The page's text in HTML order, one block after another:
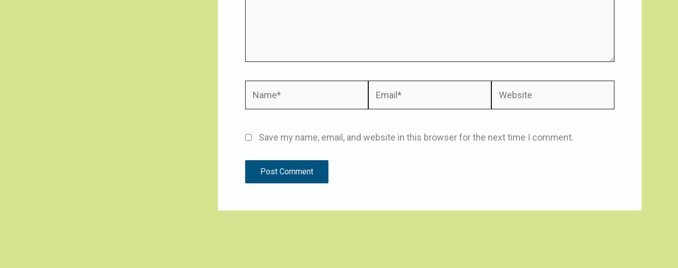
Save my name, email, and website in this browser for the next time I comment.